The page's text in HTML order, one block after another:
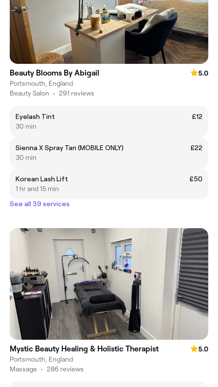
Beauty Blooms By Abigail
5.0
Portsmouth, England
Beauty Salon • 291 reviews
Eyelash Tint
£12
30 min
Sienna X Spray Tan (MOBILE ONLY)
£22
30 min
Korean Lash Lift
£50
1 hr and 15 min
See all 39 services
Mystic Beauty Healing & Holistic Therapist
5.0
Portsmouth, England
Massage • 286 reviews